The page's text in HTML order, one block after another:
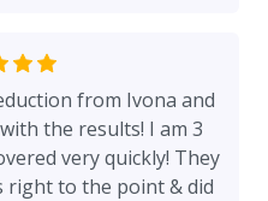
who is looking into
fully healed.
from Ivona and
the results! I am 3
very quickly! They
right to the point & did